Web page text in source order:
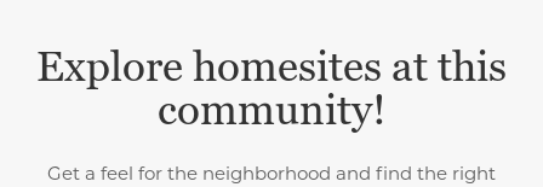
Explore homesites at this
community!
Get a feel for the neighborhood and find the right